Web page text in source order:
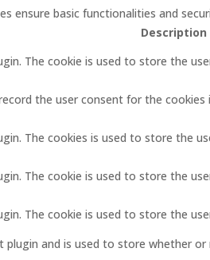
ensure basic functionalities and
Description
The cookie is used to store the
the user consent for the
The cookies is used to store the
The cookie is used to store the
The cookie is used to store the
plugin and is used to store whether